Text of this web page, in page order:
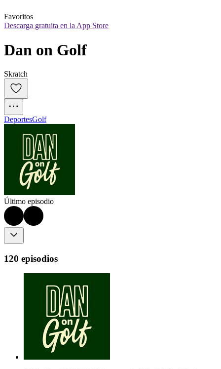
Favoritos
Descarga gratuita en la App Store
Dan on Golf
Skratch
DeportesGolf
Último episodio
120 episodios